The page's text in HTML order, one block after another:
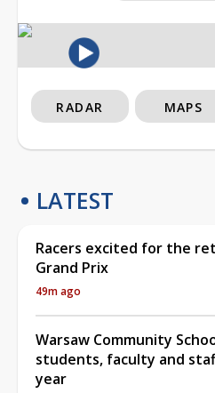
RADAR MAPS
LATEST
Racers excited for the
Grand Prix
49m ago
Warsaw Community
students, faculty and
year